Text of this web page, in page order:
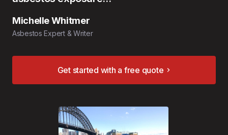
Michelle Whitmer
Asbestos Expert & Writer
Get started with a free quote